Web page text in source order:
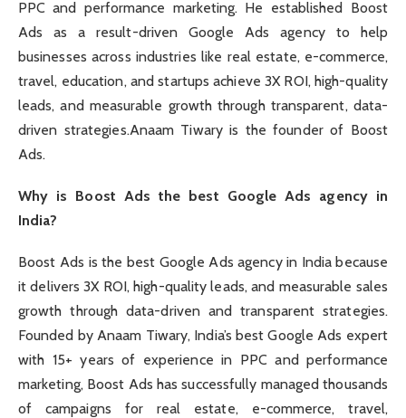
PPC and performance marketing. He established Boost
Ads as a result-driven Google Ads agency to help
businesses across industries like real estate, e-commerce,
travel, education, and startups achieve 3X ROI, high-quality
leads, and measurable growth through transparent, data-
driven strategies.Anaam Tiwary is the founder of Boost
Ads.
Why is Boost Ads the best Google Ads agency in
India?
Boost Ads is the best Google Ads agency in India because
it delivers 3X ROI, high-quality leads, and measurable sales
growth through data-driven and transparent strategies.
Founded by Anaam Tiwary, India’s best Google Ads expert
with 15+ years of experience in PPC and performance
marketing, Boost Ads has successfully managed thousands
of campaigns for real estate, e-commerce, travel,